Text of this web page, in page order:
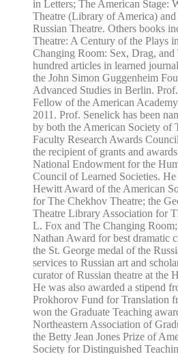
in Letters; The American Stage:
Theatre (Library of America)
Russian Theatre. Others books
Theatre: A Century of the Plays
Changing Room: Sex, Drag, and
hundred articles in learned
the John Simon Guggenheim
Advanced Studies in Berlin.
Fellow of the American
2011. Prof. Senelick has been
by both the American Society of
Faculty Research Awards
the recipient of grants and
National Endowment for the
Council of Learned Societies.
Hewitt Award of the American
for The Chekhov Theatre; the
Theatre Library Association for
L. Fox and The Changing Room;
Nathan Award for best dramatic
the St. George medal of the
services to Russian art and
curator of Russian theatre at the
He was also awarded a stipend
Prokhorov Fund for Translation
won the Graduate Teaching
Northeastern Association of
the Betty Jean Jones Prize of
Society for Distinguished